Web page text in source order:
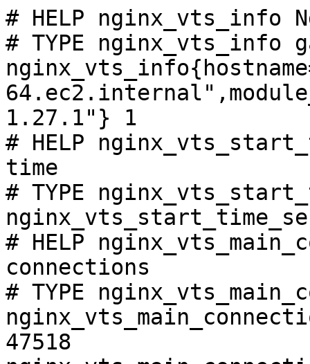
# HELP nginx_vts_info
# TYPE nginx_vts_info
1.27.1"} 1
# HELP
time
# TYPE
# HELP
connections
# TYPE
47518